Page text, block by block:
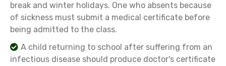
break and winter holidays. One who absents because
of sickness must submit a medical certificate before
being admitted to the class.
A child returning to school after suffering from an
infectious disease should produce doctor's certificate